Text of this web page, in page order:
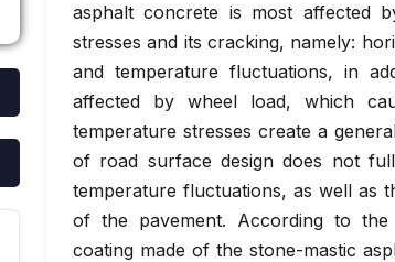
asphalt concrete is most affected
stresses and its cracking, namely:
and temperature fluctuations, in
affected by wheel load, which
temperature stresses create a
of road surface design does not
temperature fluctuations, as well as
of the pavement. According to
coating made of the stone-mastic